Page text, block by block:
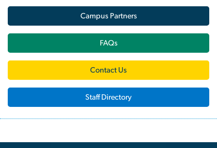
Campus Partners
FAQs
Contact Us
Staff Directory